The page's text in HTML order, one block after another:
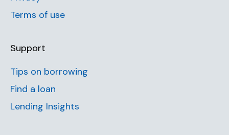
Terms of use
Support
Tips on borrowing
Find a loan
Lending Insights